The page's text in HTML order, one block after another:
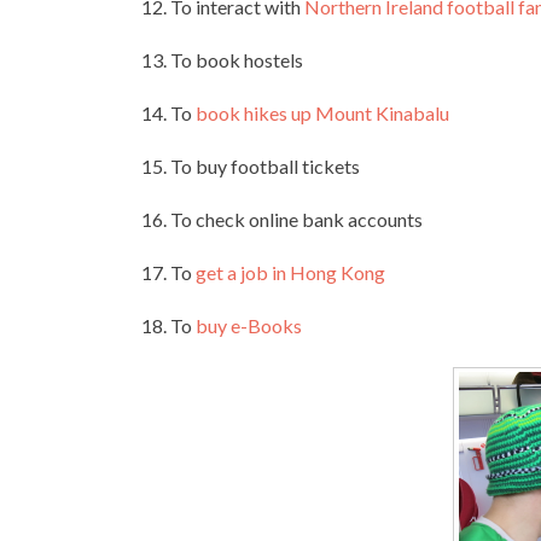
12. To interact with Northern Ireland football
13. To book hostels
14. To book hikes up Mount Kinabalu
15. To buy football tickets
16. To check online bank accounts
17. To get a job in Hong Kong
18. To buy e-Books